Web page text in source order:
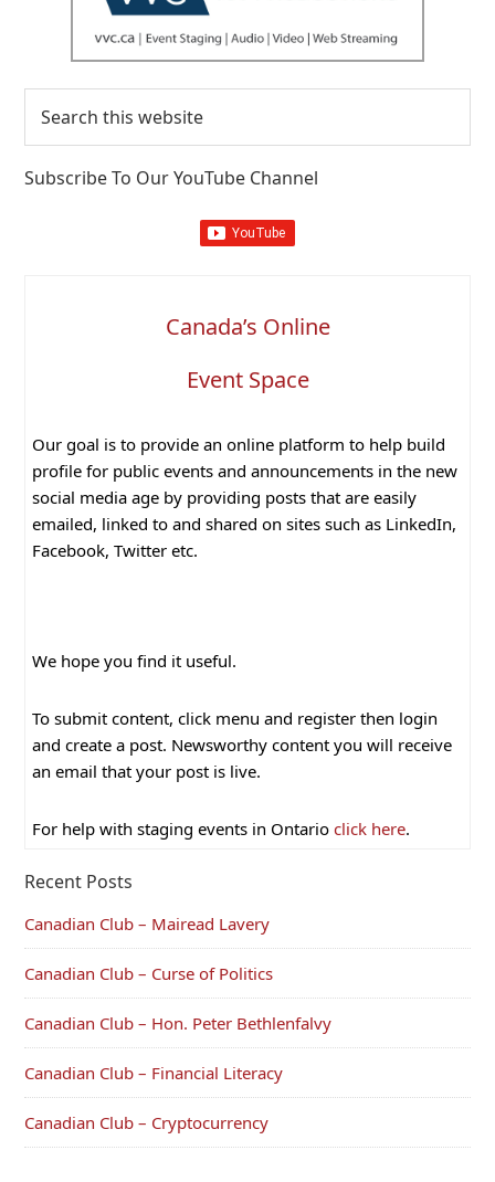
this
Subscribe To Our YouTube Channel
Canada’s Online
Event Space
Our goal is to provide an online platform to help build
profile for public events and announcements in the new
social media age by providing posts that are easily
emailed, linked to and shared on sites such as LinkedIn,
Facebook, Twitter etc.
We hope you find it useful.
To submit content, click menu and register then login
and create a post. Newsworthy content you will receive
an email that your post is live.
For help with staging events in Ontario click here.
Recent Posts
Canadian Club – Mairead Lavery
Canadian Club – Curse of Politics
Canadian Club – Hon. Peter Bethlenfalvy
Canadian Club – Financial Literacy
Canadian Club – Cryptocurrency